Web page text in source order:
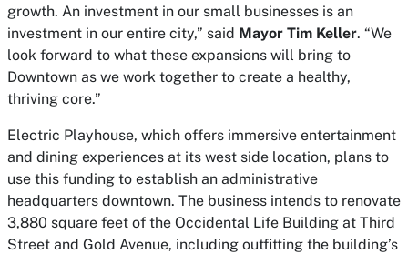
growth. An investment in our small businesses is an
investment in our entire city,” said Mayor Tim Keller. “We
look forward to what these expansions will bring to
Downtown as we work together to create a healthy,
thriving core.”
Electric Playhouse, which offers immersive entertainment
and dining experiences at its west side location, plans to
use this funding to establish an administrative
headquarters downtown. The business intends to renovate
3,880 square feet of the Occidental Life Building at Third
Street and Gold Avenue, including outfitting the building’s